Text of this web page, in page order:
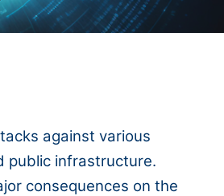
against various
public infrastructure.
consequences on the